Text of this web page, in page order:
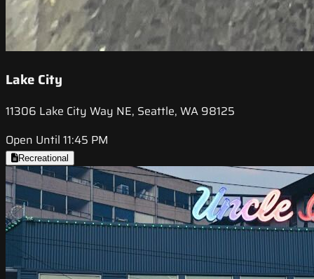
Lake City
11306 Lake City Way NE, Seattle, WA 98125
Open Until 11:45 PM
Recreational